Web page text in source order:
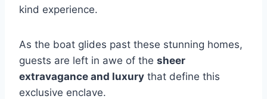
kind experience.
As the boat glides past these stunning homes,
guests are left in awe of the sheer
extravagance and luxury that define this
exclusive enclave.